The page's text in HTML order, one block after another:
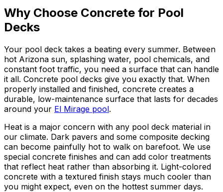
Why Choose Concrete for Pool
Decks
Your pool deck takes a beating every summer. Between
hot Arizona sun, splashing water, pool chemicals, and
constant foot traffic, you need a surface that can handle
it all. Concrete pool decks give you exactly that. When
properly installed and finished, concrete creates a
durable, low-maintenance surface that lasts for decades
around your El Mirage pool.
Heat is a major concern with any pool deck material in
our climate. Dark pavers and some composite decking
can become painfully hot to walk on barefoot. We use
special concrete finishes and can add color treatments
that reflect heat rather than absorbing it. Light-colored
concrete with a textured finish stays much cooler than
you might expect, even on the hottest summer days.